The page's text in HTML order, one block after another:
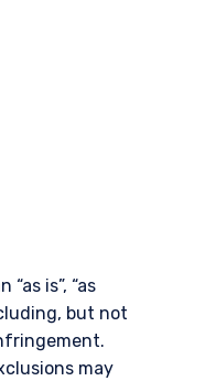
is”, “as
but not
may